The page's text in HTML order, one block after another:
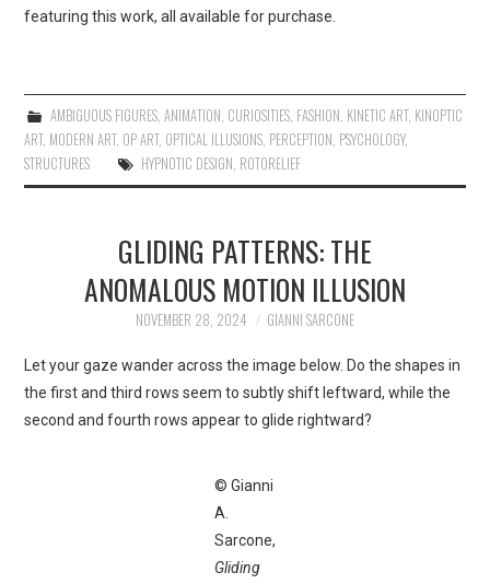
featuring this work, all available for purchase.
AMBIGUOUS FIGURES, ANIMATION, CURIOSITIES, FASHION, KINETIC ART, KINOPTIC
ART, MODERN ART, OP ART, OPTICAL ILLUSIONS, PERCEPTION, PSYCHOLOGY,
STRUCTURES
HYPNOTIC DESIGN, ROTORELIEF
GLIDING PATTERNS: THE
ANOMALOUS MOTION ILLUSION
NOVEMBER 28, 2024 GIANNI SARCONE
Let your gaze wander across the image below. Do the shapes in
the first and third rows seem to subtly shift leftward, while the
second and fourth rows appear to glide rightward?
© Gianni
A.
Sarcone,
Gliding